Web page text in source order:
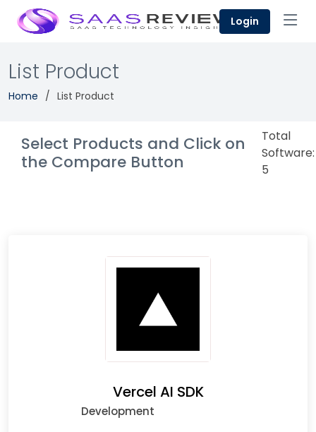
Login
List Product
Home List Product
Select Products and Click on
the Compare Button
Total
Software:
5
Vercel AI SDK
Development